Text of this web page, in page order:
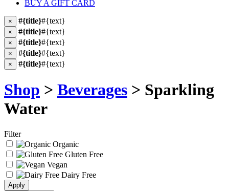
BUY A GIFT CARD
× #{title}#{text}
× #{title}#{text}
× #{title}#{text}
× #{title}#{text}
× #{title}#{text}
Shop > Beverages > Sparkling
Water
Filter
Organic
Gluten Free
Vegan
Dairy Free